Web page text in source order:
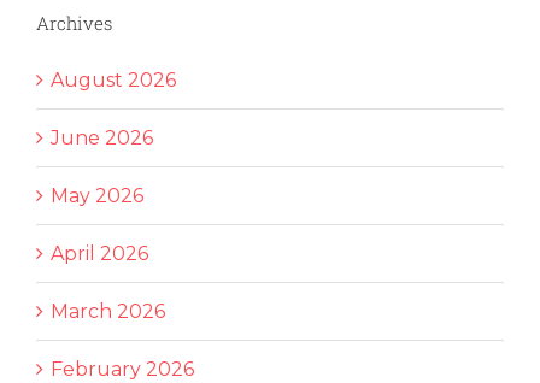
Archives
August 2026
June 2026
May 2026
April 2026
March 2026
February 2026